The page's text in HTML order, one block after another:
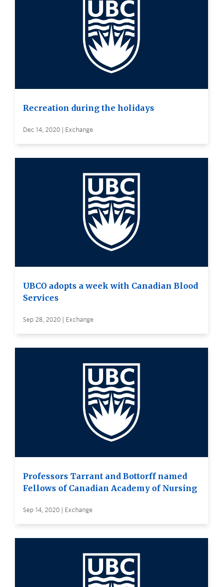
Recreation during the holidays
Dec 14, 2020 | Exchange
UBCO adopts a week with Canadian Blood
Services
Sep 28, 2020 | Exchange
Professors Tarrant and Bottorff named
Fellows of Canadian Academy of Nursing
Sep 14, 2020 | Exchange